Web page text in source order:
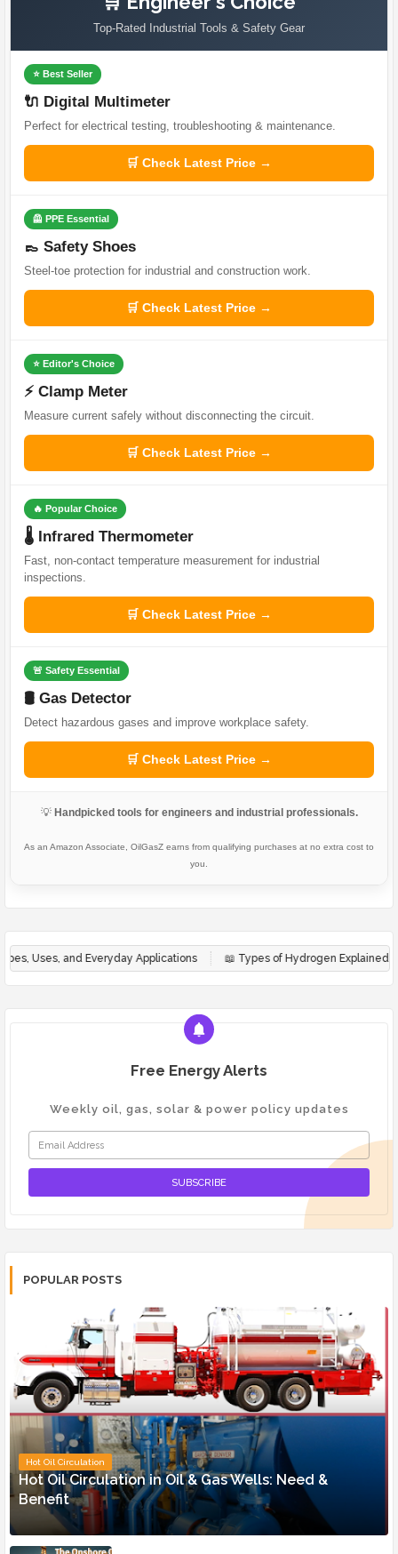
Top-Rated Industrial Tools & Safety Gear
⭐ Best Seller
🔌 Digital Multimeter
Perfect for electrical testing, troubleshooting & maintenance.
🛒 Check Latest Price →
🦺 PPE Essential
👞 Safety Shoes
Steel-toe protection for industrial and construction work.
🛒 Check Latest Price →
⭐ Editor's Choice
⚡ Clamp Meter
Measure current safely without disconnecting the circuit.
🛒 Check Latest Price →
🔥 Popular Choice
🌡️ Infrared Thermometer
Fast, non-contact temperature measurement for industrial
inspections.
🛒 Check Latest Price →
🚨 Safety Essential
🛢️ Gas Detector
Detect hazardous gases and improve workplace safety.
🛒 Check Latest Price →
💡 Handpicked tools for engineers and industrial professionals.
As an Amazon Associate, OilGasZ earns from qualifying purchases at no extra cost to
you.
Applications 📖Types of Hydrogen Explained: Green, Blue &
Free Energy Alerts
Weekly oil, gas, solar & power policy updates
POPULAR POSTS
Hot Oil Circulation
Hot Oil Circulation in Oil & Gas Wells: Need &
Benefit